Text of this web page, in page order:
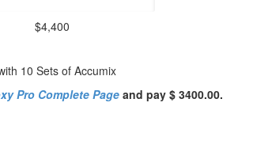
10 Sets of Accumix
Pro Complete Page and pay $ 3400.00.
$4,400